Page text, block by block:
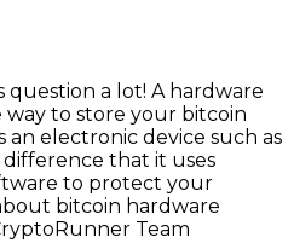
question a lot! A hardware
to store your bitcoin
electronic device such as
that it uses
to protect your
bitcoin hardware
Team